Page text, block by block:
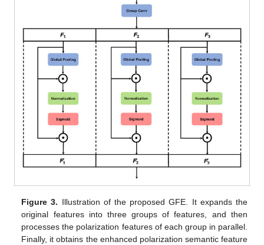
Figure 3. Illustration of the proposed GFE. It expands the
original features into three groups of features, and then
processes the polarization features of each group in parallel.
Finally, it obtains the enhanced polarization semantic feature